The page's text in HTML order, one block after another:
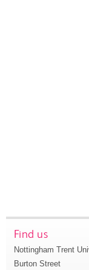
Find us
Nottingham Trent
Burton Street